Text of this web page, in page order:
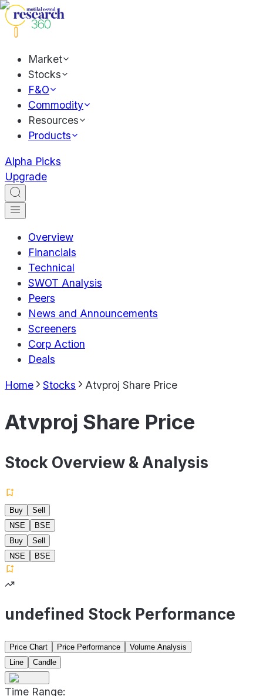
Market
Stocks
F&O
Commodity
Resources
Products
Alpha Picks
Upgrade
Overview
Financials
Technical
SWOT Analysis
Peers
News and Announcements
Screeners
Corp Action
Deals
Home Stocks Atvproj Share Price
Atvproj Share Price
Stock Overview & Analysis
Buy
Sell
NSE
BSE
Buy
Sell
NSE
BSE
undefined Stock Performance
Price Chart Price Performance
Volume Analysis
Line
Candle
Time Range: